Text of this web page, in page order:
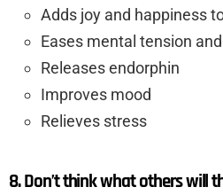
Adds joy and happiness
Eases mental tension
Releases endorphin
Improves mood
Relieves stress
8. Don’t think what others will